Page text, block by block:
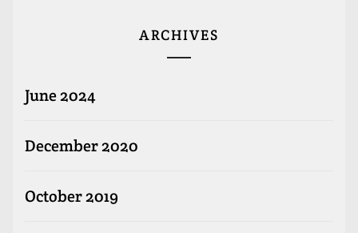
ARCHIVES
June 2024
December 2020
October 2019